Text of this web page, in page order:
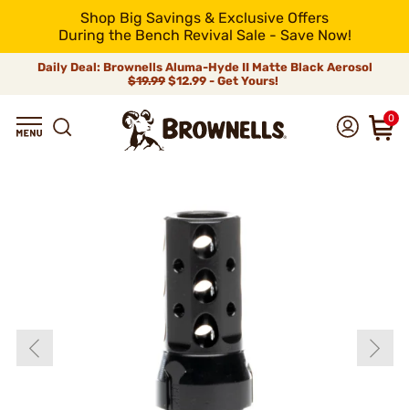
Shop Big Savings & Exclusive Offers
During the Bench Revival Sale - Save Now!
Daily Deal: Brownells Aluma-Hyde II Matte Black Aerosol
$19.99 $12.99 - Get Yours!
0